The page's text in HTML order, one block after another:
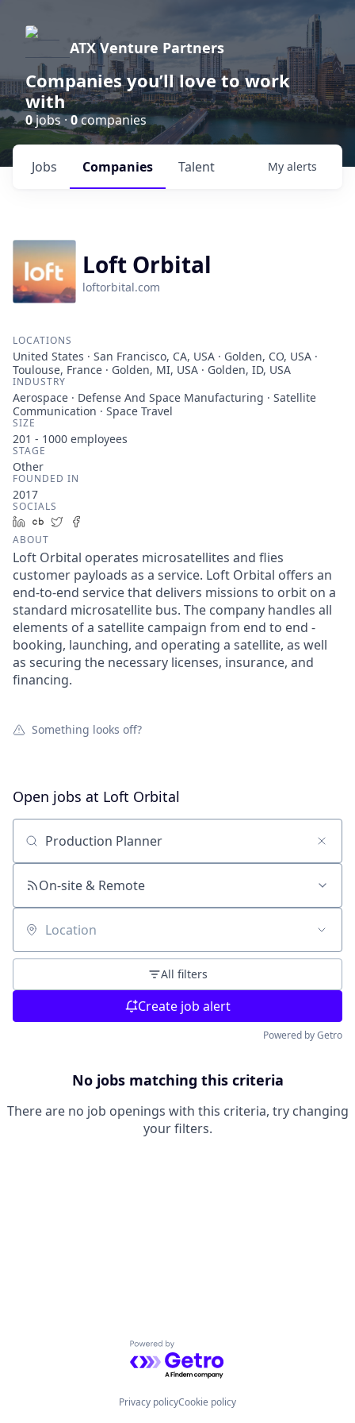
ATX Venture Partners
Companies you’ll love to work
with
0jobs ·0companies
Jobs Companies Talent My alerts
Loft Orbital
loftorbital.com
LOCATIONS
United States · San Francisco, CA, USA · Golden, CO, USA ·
Toulouse, France · Golden, MI, USA · Golden, ID, USA
INDUSTRY
Aerospace · Defense And Space Manufacturing · Satellite
Communication · Space Travel
SIZE
201 - 1000 employees
STAGE
Other
FOUNDED IN
2017
SOCIALS
LinkedIn
Crunchbase
Twitter
ABOUT
Loft Orbital operates microsatellites and flies
customer payloads as a service. Loft Orbital offers an
end-to-end service that delivers missions to orbit on a
standard microsatellite bus. The company handles all
elements of a satellite campaign from end to end -
booking, launching, and operating a satellite, as well
as securing the necessary licenses, insurance, and
financing.
Something looks off?
Open jobs at Loft Orbital
Search by title or keyword
On-site & Remote
Location
All filters
Create job alert
Powered by Getro
No jobs matching this criteria
There are no job openings with this criteria, try changing
your filters.
Powered by Getro.com
Privacy policyCookie policy